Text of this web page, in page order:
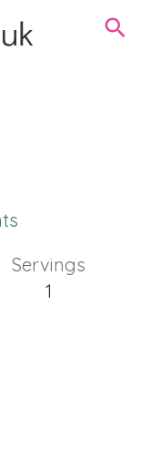
Servings
1